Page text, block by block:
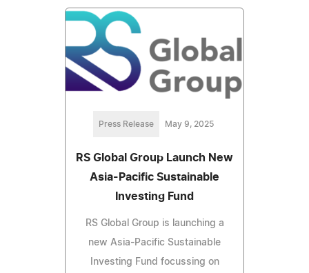
Press Release May 9, 2025
RS Global Group Launch New
Asia-Pacific Sustainable
Investing Fund
RS Global Group is launching a
new Asia-Pacific Sustainable
Investing Fund focussing on